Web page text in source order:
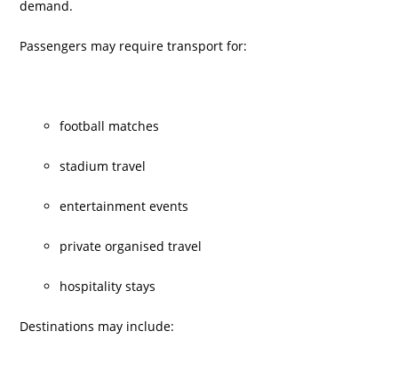
demand.
Passengers may require transport for:
football matches
stadium travel
entertainment events
private organised travel
hospitality stays
Destinations may include: